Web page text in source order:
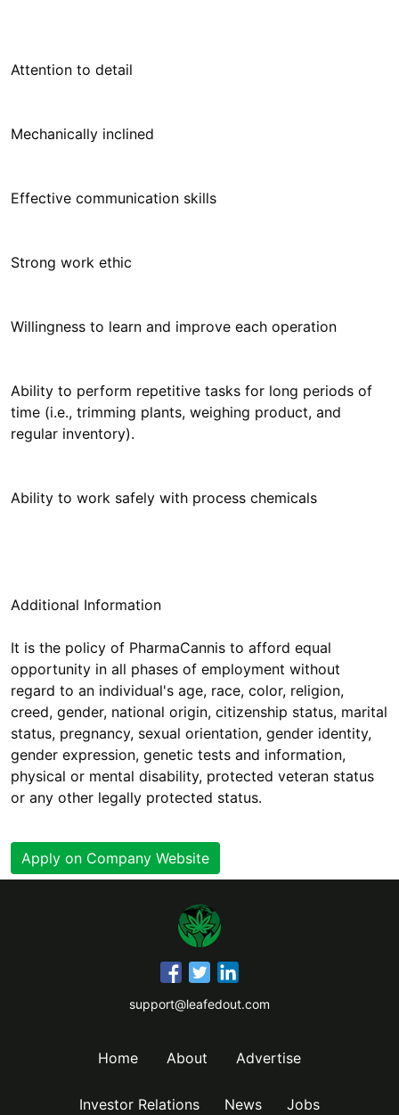
Attention to detail
Mechanically inclined
Effective communication skills
Strong work ethic
Willingness to learn and improve each operation
Ability to perform repetitive tasks for long periods of
time (i.e., trimming plants, weighing product, and
regular inventory).
Ability to work safely with process chemicals
Additional Information
It is the policy of PharmaCannis to afford equal
opportunity in all phases of employment without
regard to an individual's age, race, color, religion,
creed, gender, national origin, citizenship status, marital
status, pregnancy, sexual orientation, gender identity,
gender expression, genetic tests and information,
physical or mental disability, protected veteran status
or any other legally protected status.
Apply on Company Website
support@leafedout.com
Home About Advertise
Investor Relations News Jobs